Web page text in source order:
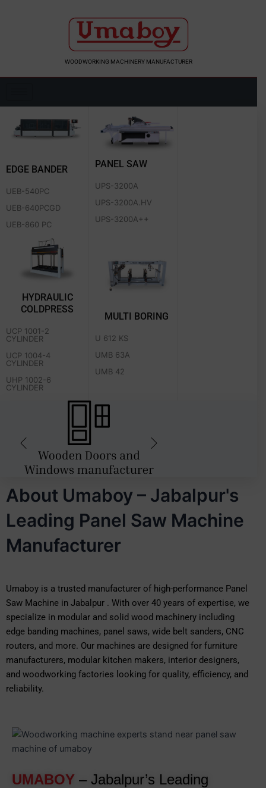
WOODWORKING MACHINERY MANUFACTURER
EDGE BANDER
UEB-540PC
UEB-640PCGD
UEB-860 PC
PANEL SAW
UPS-3200A
UPS-3200A.HV
UPS-3200A++
HYDRAULIC
COLDPRESS
UCP 1001-2
CYLINDER
UCP 1004-4
CYLINDER
UHP 1002-6
CYLINDER
MULTI BORING
U 612 KS
UMB 63A
UMB 42
About Umaboy – Jabalpur's
Leading Panel Saw Machine
Manufacturer
Umaboy is a trusted manufacturer of high-performance Panel
Saw Machine in Jabalpur . With over 40 years of expertise, we
specialize in modular and solid wood machinery including
edge banding machines, panel saws, wide belt sanders, CNC
routers, and more. Our machines are designed for furniture
manufacturers, modular kitchen makers, interior designers,
and woodworking factories looking for quality, efficiency, and
reliability.
UMABOY – Jabalpur’s Leading